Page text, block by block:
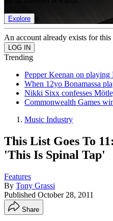
Explore
An account already exists for
Trending
Pepper Keenan on
When 12yo Bonamassa
Nikki Sixx confesses
Commonwealth Games
Music Industry
This List Goes To
'This Is Spinal Tap'
Features
By Tony Grassi
Published October 28, 2011
Share